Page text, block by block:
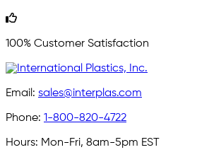
100% Customer Satisfaction
Email: sales@interplas.com
Phone: 1-800-820-4722
Hours: Mon-Fri, 8am-5pm EST